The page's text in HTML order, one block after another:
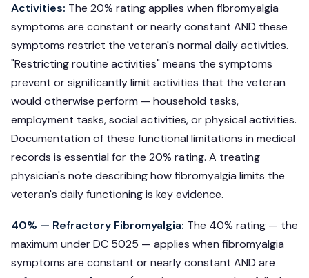
Activities: The 20% rating applies when fibromyalgia
symptoms are constant or nearly constant AND these
symptoms restrict the veteran's normal daily activities.
"Restricting routine activities" means the symptoms
prevent or significantly limit activities that the veteran
would otherwise perform — household tasks,
employment tasks, social activities, or physical activities.
Documentation of these functional limitations in medical
records is essential for the 20% rating. A treating
physician's note describing how fibromyalgia limits the
veteran's daily functioning is key evidence.
40% — Refractory Fibromyalgia: The 40% rating — the
maximum under DC 5025 — applies when fibromyalgia
symptoms are constant or nearly constant AND are